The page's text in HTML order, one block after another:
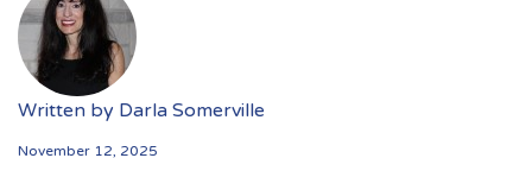
Written by Darla Somerville
November 12, 2025